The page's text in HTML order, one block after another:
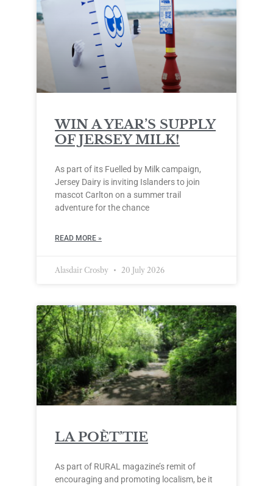
WIN A YEAR’S SUPPLY
OF JERSEY MILK!
As part of its Fuelled by Milk campaign,
Jersey Dairy is inviting Islanders to join
mascot Carlton on a summer trail
adventure for the chance
READ MORE »
Alasdair Crosby 20 July 2026
LA POÈT’TIE
As part of RURAL magazine’s remit of
encouraging and promoting localism, be it